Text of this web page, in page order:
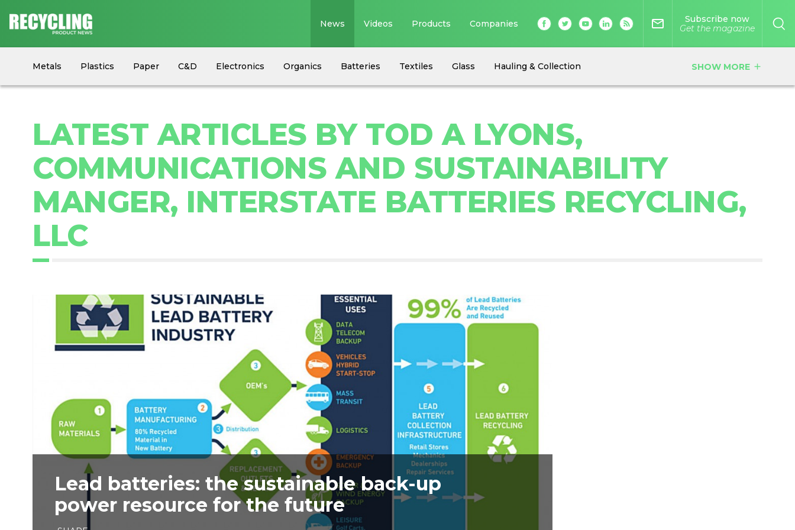
News
Metals Plastics Paper C&D Electronics Organics Batteries Textiles Glass
Hauling & Collection
Circular Economy
Industry News Equipment
SHOW MORE add
Videos Products Companies mail_outline
Subscribe now
Get the magazine
LATEST ARTICLES BY TOD A LYONS,
COMMUNICATIONS AND SUSTAINABILITY
MANGER, INTERSTATE BATTERIES RECYCLING,
LLC
Lead batteries: the sustainable back-up
power resource for the future